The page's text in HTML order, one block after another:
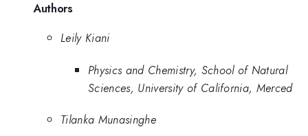
Authors
Leily Kiani
Physics and Chemistry, School of Natural
Sciences, University of California, Merced
Tilanka Munasinghe